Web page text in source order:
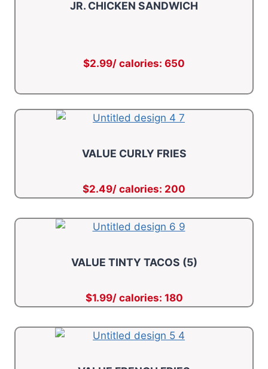
JR. CHICKEN SANDWICH
$2.99/ calories: 650
VALUE CURLY FRIES
$2.49/ calories: 200
VALUE TINTY TACOS (5)
$1.99/ calories: 180